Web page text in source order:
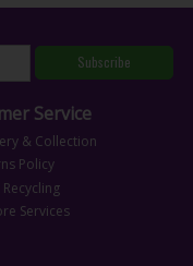
Subscribe
Service
& Collection
Policy
Recycling
Services